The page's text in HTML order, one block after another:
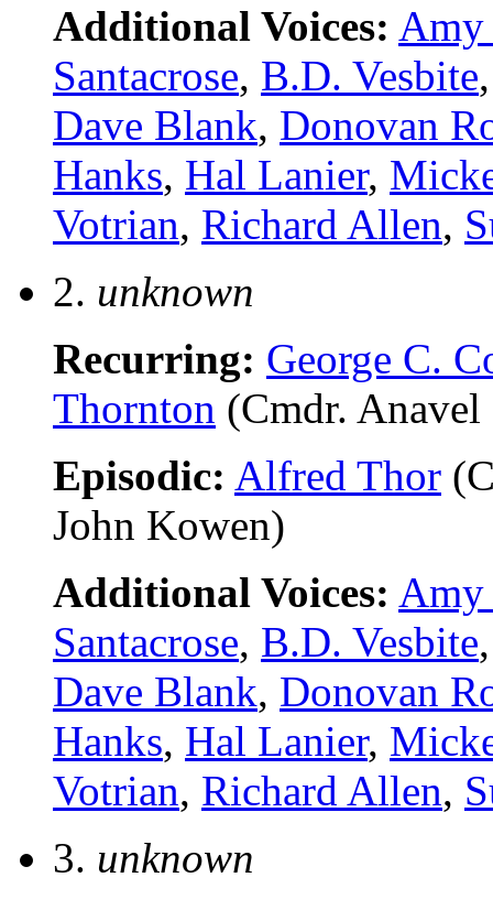
Additional Voices: Amy
Santacrose, B.D. Vesbite
Dave Blank, Donovan
Hanks, Hal Lanier,
Votrian, Richard Allen,
2. unknown
Recurring: George C.
Thornton (Cmdr. Anavel
Episodic: Alfred Thor
John Kowen)
Additional Voices: Amy
Santacrose, B.D. Vesbite
Dave Blank, Donovan
Hanks, Hal Lanier,
Votrian, Richard Allen,
3. unknown